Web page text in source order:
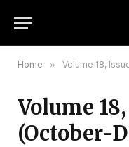
Home » Volume 18,
Volume
(October-